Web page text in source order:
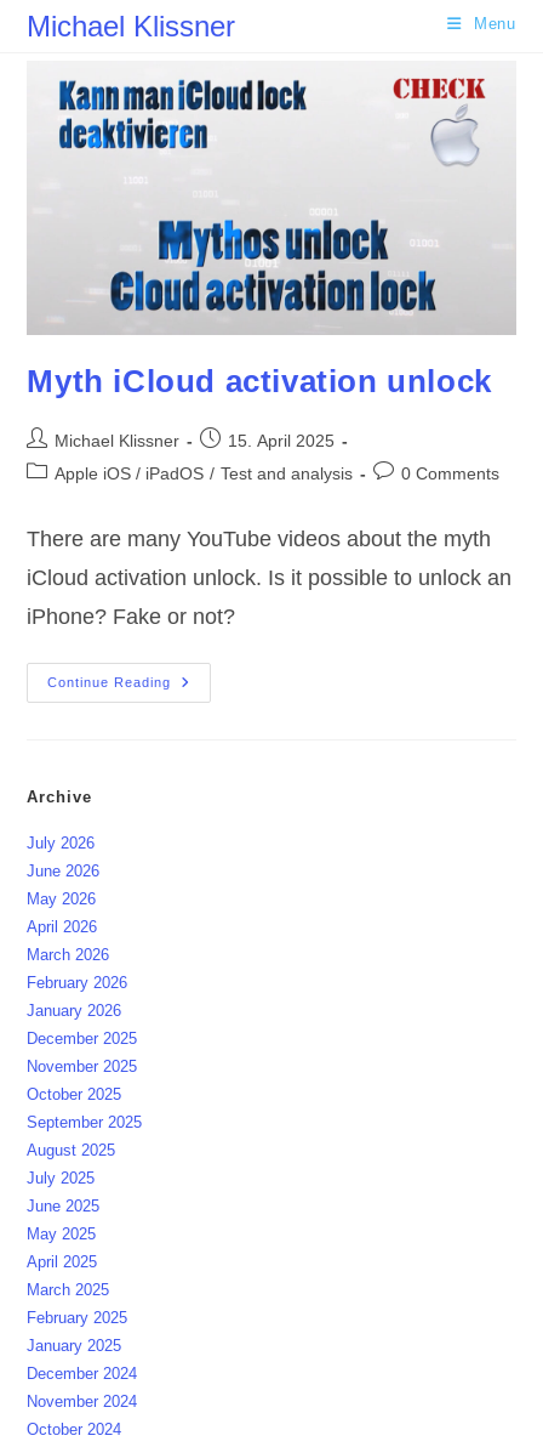
SkipMichael Klissner Menu
Myth iCloud activation unlock
Post
author:
Michael Klissner
Post
published:
15. April 2025
PostApple iOS / iPadOS / Test and analysis
Post0 Comments
There are many YouTube videos about the myth
iCloud activation unlock. Is it possible to unlock an
iPhone? Fake or not?
Continue Reading
Myth
ICloud
Archive
July 2026
June 2026
May 2026
April 2026
March 2026
February 2026
January 2026
December 2025
November 2025
October 2025
September 2025
August 2025
July 2025
June 2025
May 2025
April 2025
March 2025
February 2025
January 2025
December 2024
November 2024
October 2024